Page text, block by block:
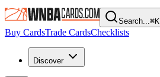
Search...⌘K
Buy CardsTrade CardsChecklists
Discover